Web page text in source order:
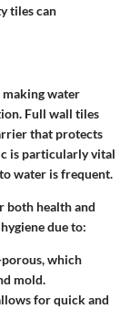
tiles can
water
Full wall tiles
that protects
is particularly vital
water is frequent.
both health and
due to:
which
mold.
for quick and